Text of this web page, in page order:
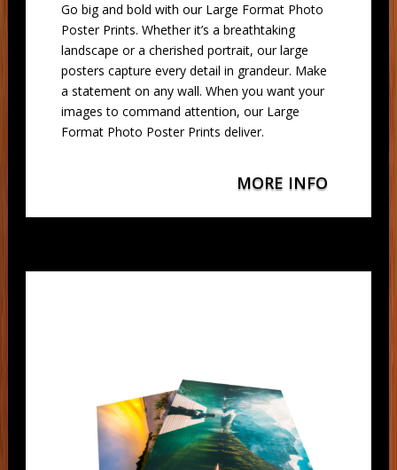
Go big and bold with our Large Format Photo
Poster Prints. Whether it’s a breathtaking
landscape or a cherished portrait, our large
posters capture every detail in grandeur. Make
a statement on any wall. When you want your
images to command attention, our Large
Format Photo Poster Prints deliver.
MORE INFO